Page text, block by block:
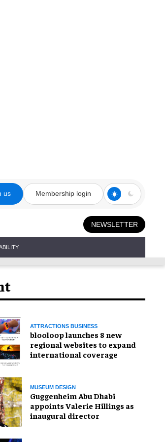
us Membership login
NEWSLETTER
ATTRACTIONS BUSINESS
blooloop launches 8 new
regional websites to expand
international coverage
MUSEUM DESIGN
Guggenheim Abu Dhabi
appoints Valerie Hillings as
inaugural director